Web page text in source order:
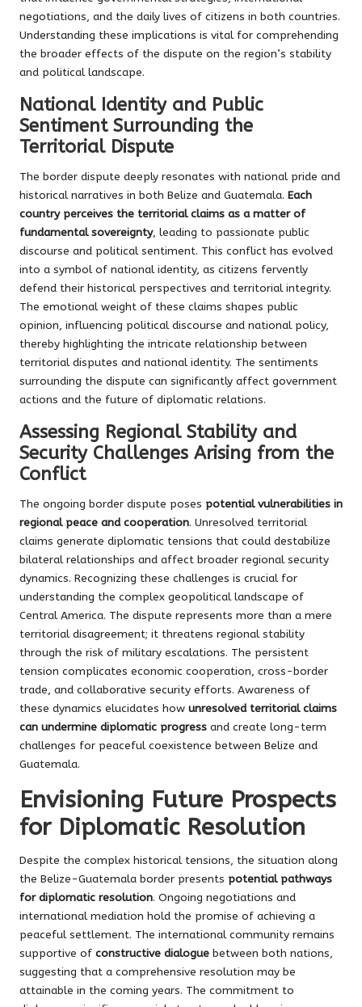
negotiations, and the daily lives of citizens in both countries.
Understanding these implications is vital for comprehending
the broader effects of the dispute on the region’s stability
and political landscape.
National Identity and Public
Sentiment Surrounding the
Territorial Dispute
The border dispute deeply resonates with national pride and
historical narratives in both Belize and Guatemala. Each
country perceives the territorial claims as a matter of
fundamental sovereignty, leading to passionate public
discourse and political sentiment. This conflict has evolved
into a symbol of national identity, as citizens fervently
defend their historical perspectives and territorial integrity.
The emotional weight of these claims shapes public
opinion, influencing political discourse and national policy,
thereby highlighting the intricate relationship between
territorial disputes and national identity. The sentiments
surrounding the dispute can significantly affect government
actions and the future of diplomatic relations.
Assessing Regional Stability and
Security Challenges Arising from the
Conflict
The ongoing border dispute poses potential vulnerabilities in
regional peace and cooperation. Unresolved territorial
claims generate diplomatic tensions that could destabilize
bilateral relationships and affect broader regional security
dynamics. Recognizing these challenges is crucial for
understanding the complex geopolitical landscape of
Central America. The dispute represents more than a mere
territorial disagreement; it threatens regional stability
through the risk of military escalations. The persistent
tension complicates economic cooperation, cross-border
trade, and collaborative security efforts. Awareness of
these dynamics elucidates how unresolved territorial claims
can undermine diplomatic progress and create long-term
challenges for peaceful coexistence between Belize and
Guatemala.
Envisioning Future Prospects
for Diplomatic Resolution
Despite the complex historical tensions, the situation along
the Belize-Guatemala border presents potential pathways
for diplomatic resolution. Ongoing negotiations and
international mediation hold the promise of achieving a
peaceful settlement. The international community remains
supportive of constructive dialogue between both nations,
suggesting that a comprehensive resolution may be
attainable in the coming years. The commitment to